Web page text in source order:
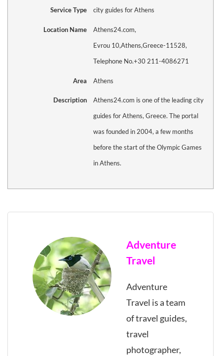
Service Type city guides for Athens
Location Name Athens24.com,
Evrou 10,Athens,Greece-11528,
Telephone No.+30 211-4086271
Area Athens
Description
Athens24.com is one of the leading city
guides for Athens, Greece. The portal
was founded in 2004, a few months
before the start of the Olympic Games
in Athens.
Adventure
Travel
Adventure
Travel is a team
of travel guides,
travel
photographer,